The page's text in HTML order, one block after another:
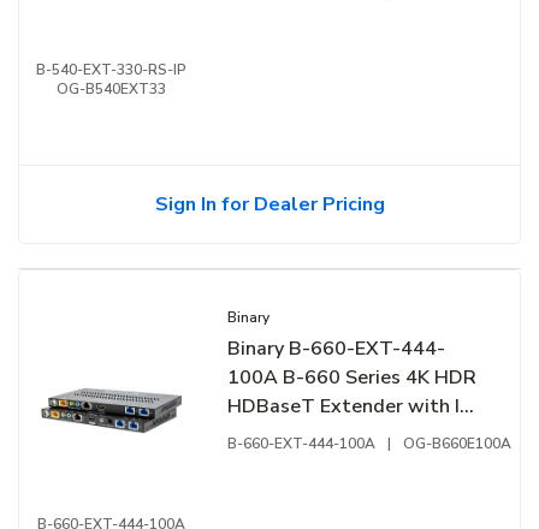
B-540-EXT-330-RS-IP
OG-B540EXT33
Sign In for Dealer Pricing
B-660-EXT-444-100A
Binary
Binary B-660-EXT-444-
100A B-660 Series 4K HDR
HDBaseT Extender with IR
and RS-232
B-660-EXT-444-100A | OG-B660E100A